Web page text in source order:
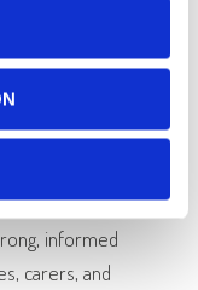
informed
carers, and